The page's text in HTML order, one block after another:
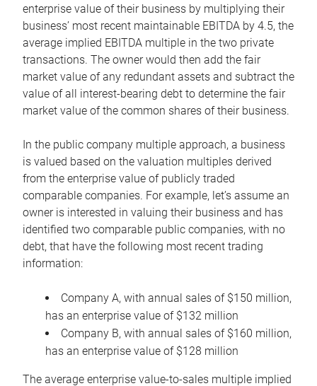
enterprise value of their business by multiplying their
business’ most recent maintainable EBITDA by 4.5, the
average implied EBITDA multiple in the two private
transactions. The owner would then add the fair
market value of any redundant assets and subtract the
value of all interest-bearing debt to determine the fair
market value of the common shares of their business.
In the public company multiple approach, a business
is valued based on the valuation multiples derived
from the enterprise value of publicly traded
comparable companies. For example, let’s assume an
owner is interested in valuing their business and has
identified two comparable public companies, with no
debt, that have the following most recent trading
information:
Company A, with annual sales of $150 million,
has an enterprise value of $132 million
Company B, with annual sales of $160 million,
has an enterprise value of $128 million
The average enterprise value-to-sales multiple implied